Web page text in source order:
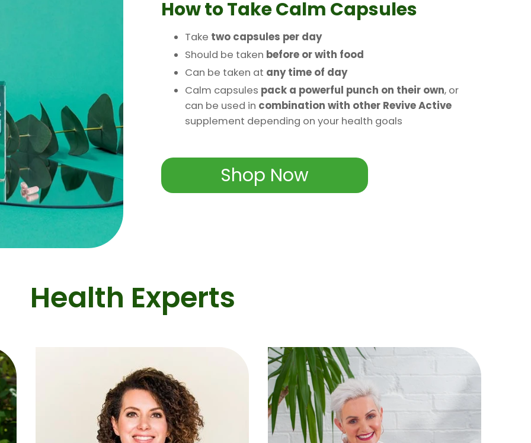
How to TakeCalm Capsules
Take two capsules per day
Should be taken before or with food
Can be taken at any time of day
Calm capsules pack a powerful punch on their own, or
can be used in combination with other Revive Active
supplement depending on your health goals
Shop Now
Health Experts